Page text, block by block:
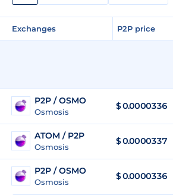
Exchanges P2P price
P2P / OSMO
Osmosis
$0.0000336
ATOM / P2P
Osmosis
$ 0.0000337
P2P / OSMO
Osmosis
$0.0000336